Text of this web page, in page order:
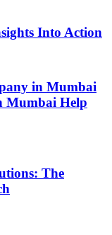
Into Action
in Mumbai
Mumbai Help
The